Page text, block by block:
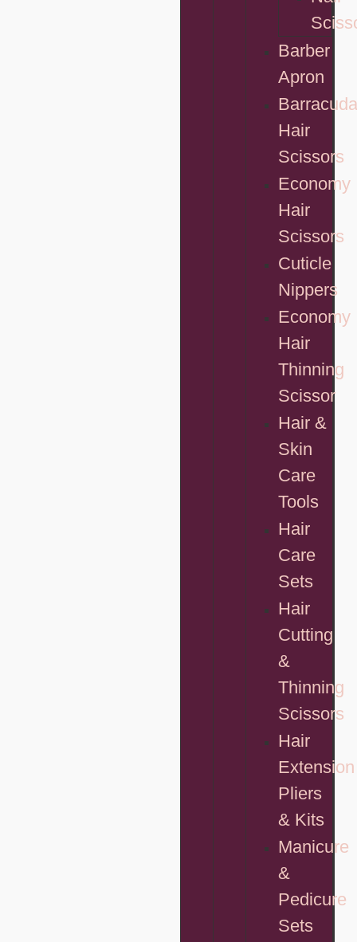
Barber
Apron
Barracuda
Hair
Scissors
Economy
Hair
Scissors
Cuticle
Nippers
Economy
Hair
Thinning
Scissor
Hair &
Skin
Care
Tools
Hair
Care
Sets
Hair
Cutting
&
Thinning
Scissors
Hair
Extension
Pliers
& Kits
Manicure
&
Pedicure
Sets